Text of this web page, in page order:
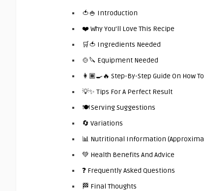
🍅🍚 Introduction
❤️ Why You’ll Love This Recipe
🛒🍅 Ingredients Needed
🍲🔪 Equipment Needed
👩🏾‍🍳🔥 Step-By-Step Guide On How
💡✨ Tips For A Perfect Result
🍽️ Serving Suggestions
🔄 Variations
📊 Nutritional Information
💚 Health Benefits And Advice
❓ Frequently Asked Questions
🏁 Final Thoughts